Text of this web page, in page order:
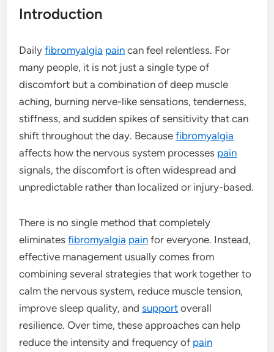
Introduction
Dailyfibromyalgia pain can feel relentless. For
many people, it is not just a single type of
discomfort but a combination of deep muscle
aching, burning nerve-like sensations, tenderness,
stiffness, and sudden spikes of sensitivity that can
shift throughout the day. Becausefibromyalgia
affects how the nervous system processes pain
signals, the discomfort is often widespread and
unpredictable rather than localized or injury-based.
There is no single method that completely
eliminatesfibromyalgia pain for everyone. Instead,
effective management usually comes from
combining several strategies that work together to
calm the nervous system, reduce muscle tension,
improve sleep quality, andsupport overall
resilience. Over time, these approaches can help
reduce the intensity and frequency of pain